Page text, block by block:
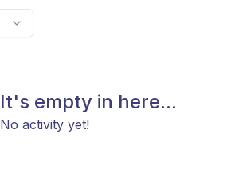
It's empty in here...
No activity yet!